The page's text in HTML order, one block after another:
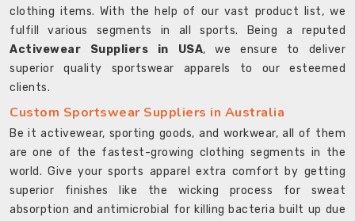
clothing items. With the help of our vast product list, we
fulfill various segments in all sports. Being a reputed
Activewear Suppliers in USA, we ensure to deliver
superior quality sportswear apparels to our esteemed
clients.
Custom Sportswear Suppliers in Australia
Be it activewear, sporting goods, and workwear, all of them
are one of the fastest-growing clothing segments in the
world. Give your sports apparel extra comfort by getting
superior finishes like the wicking process for sweat
absorption and antimicrobial for killing bacteria built up due